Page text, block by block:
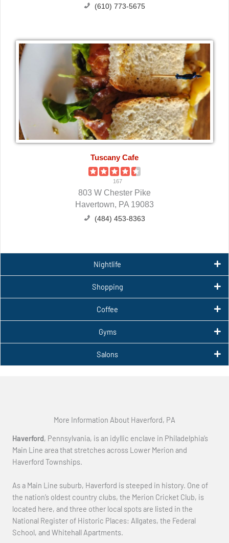
(610) 773-5675
Tuscany Cafe
167
803 W Chester Pike
Havertown, PA 19083
(484) 453-8363
Nightlife
Shopping
Coffee
Gyms
Salons
More Information About Haverford, PA
Haverford, Pennsylvania, is an idyllic enclave in Philadelphia’s
Main Line area that stretches across Lower Merion and
Haverford Townships.
As a Main Line suburb, Haverford is steeped in history. One of
the nation’s oldest country clubs, the Merion Cricket Club, is
located here, and three other local spots are listed in the
National Register of Historic Places: Allgates, the Federal
School, and Whitehall Apartments.